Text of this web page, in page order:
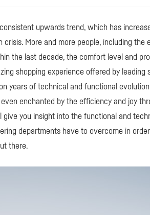
upwards trend, which has
More and more people, including the
the last decade, the comfort level and
shopping experience offered by leading
years of technical and functional
enchanted by the efficiency and joy
you insight into the functional and
departments have to overcome in
there.